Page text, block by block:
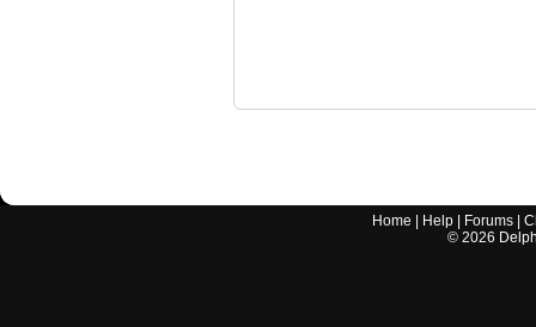
Home Help Forums |
© 2026